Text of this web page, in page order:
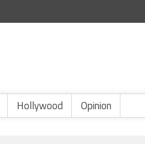
Hollywood Opinion